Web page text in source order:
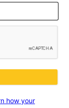
how your